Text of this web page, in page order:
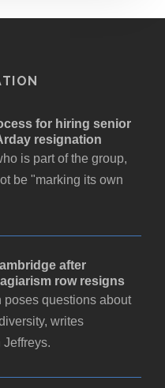
for hiring senior
resignation
is part of the group,
be "marking its own
after
row resigns
poses questions about
writes